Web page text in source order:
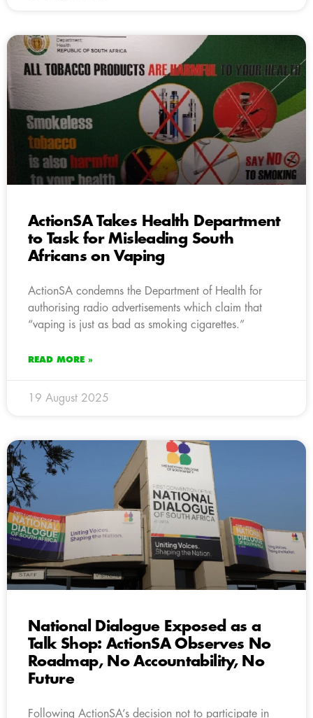
ActionSA Takes Health Department
to Task for Misleading South
Africans on Vaping
ActionSA condemns the Department of Health for
authorising radio advertisements which claim that
“vaping is just as bad as smoking cigarettes.”
READ MORE »
19 August 2025
National Dialogue Exposed as a
Talk Shop: ActionSA Observes No
Roadmap, No Accountability, No
Future
Following ActionSA’s decision not to participate in